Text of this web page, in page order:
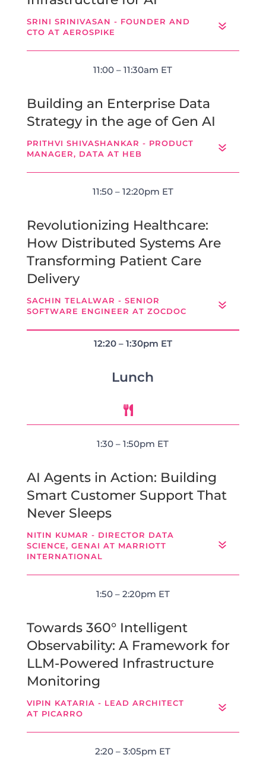
SRINI SRINIVASAN - FOUNDER AND
CTO AT AEROSPIKE
11:00 – 11:30am ET
Building an Enterprise Data
Strategy in the age of Gen AI
PRITHVI SHIVASHANKAR - PRODUCT
MANAGER, DATA AT HEB
11:50 – 12:20pm ET
Revolutionizing Healthcare:
How Distributed Systems Are
Transforming Patient Care
Delivery
SACHIN TELALWAR - SENIOR
SOFTWARE ENGINEER AT ZOCDOC
12:20 – 1:30pm ET
Lunch

1:30 – 1:50pm ET
AI Agents in Action: Building
Smart Customer Support That
Never Sleeps
NITIN KUMAR - DIRECTOR DATA
SCIENCE, GENAI AT MARRIOTT
INTERNATIONAL
1:50 – 2:20pm ET
Towards 360° Intelligent
Observability: A Framework for
LLM-Powered Infrastructure
Monitoring
VIPIN KATARIA - LEAD ARCHITECT
AT PICARRO
2:20 – 3:05pm ET